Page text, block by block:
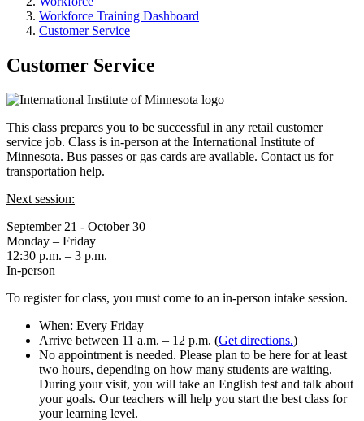
Workforce Training Dashboard
Customer Service
Customer Service
This class prepares you to be successful in any retail customer
service job. Class is in-person at the International Institute of
Minnesota. Bus passes or gas cards are available. Contact us for
transportation help.
Next session:
September 21 - October 30
Monday – Friday
12:30 p.m. – 3 p.m.
In-person
To register for class, you must come to an in-person intake session.
When: Every Friday
Arrive between 11 a.m. – 12 p.m. (Get directions.)
No appointment is needed. Please plan to be here for at least
two hours, depending on how many students are waiting.
During your visit, you will take an English test and talk about
your goals. Our teachers will help you start the best class for
your learning level.